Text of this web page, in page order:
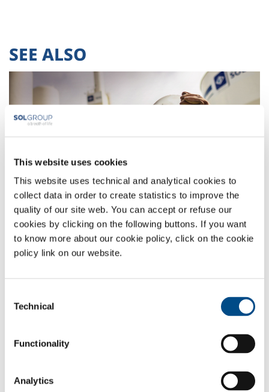
This website uses cookies
This website uses technical and analytical cookies to
collect data in order to create statistics to improve the
quality of our site web. You can accept or refuse our
cookies by clicking on the following buttons. If you want
to know more about our cookie policy, click on the cookie
policy link on our website.
Selection
Technical
Functionality
Analytics
SEE ALSO